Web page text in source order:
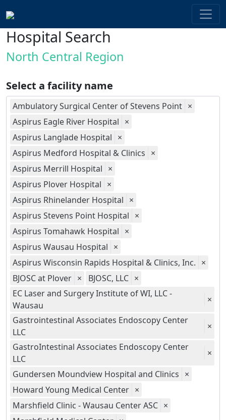
Hospital Search
North Central Region
Select a facility name
Ambulatory Surgical Center of Stevens Point ×
Aspirus Eagle River Hospital ×
Aspirus Langlade Hospital ×
Aspirus Medford Hospital & Clinics ×
Aspirus Merrill Hospital ×
Aspirus Plover Hospital ×
Aspirus Rhinelander Hospital ×
Aspirus Stevens Point Hospital ×
Aspirus Tomahawk Hospital ×
Aspirus Wausau Hospital ×
Aspirus Wisconsin Rapids Hospital & Clinics, Inc. ×
BJOSC at Plover × BJOSC, LLC ×
EC Laser and Surgery Institute of WI, LLC -
Wausau
×
Gastrointestinal Associates Endoscopy Center
LLC
×
GastroIntestinal Associates Endoscopy Center
LLC
×
Gundersen Moundview Hospital and Clinics ×
Howard Young Medical Center ×
Marshfield Clinic - Wausau Center ASC ×